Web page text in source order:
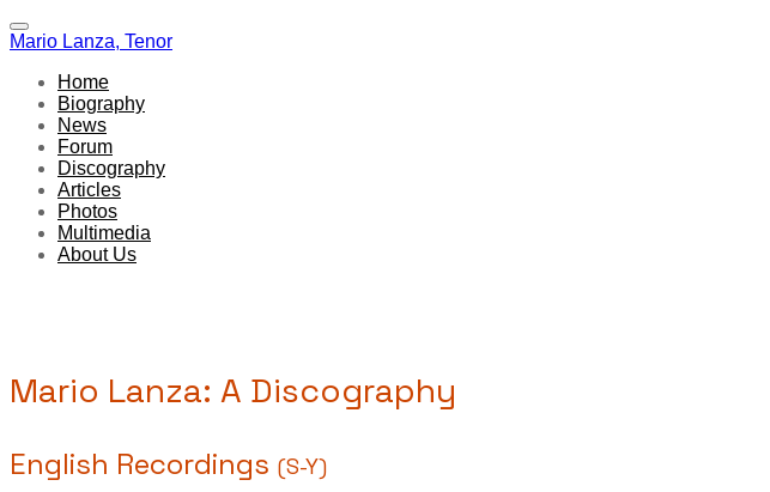
Mario Lanza, Tenor
Home
Biography
News
Forum
Discography
Articles
Photos
Multimedia
About Us
Mario Lanza: A Discography
English Recordings (S-Y)